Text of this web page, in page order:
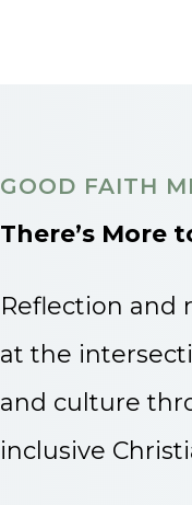
GOOD FAITH
There’s More
Reflection and
at the
and culture
inclusive